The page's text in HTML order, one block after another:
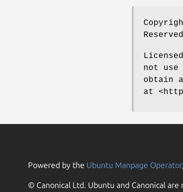
not
obtain
at
Powered by the Ubuntu Manpage Operator
© Canonical Ltd. Ubuntu and Canonical